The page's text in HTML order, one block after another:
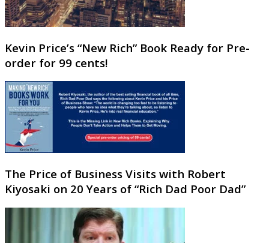
Kevin Price’s “New Rich” Book Ready for Pre-
order for 99 cents!
The Price of Business Visits with Robert
Kiyosaki on 20 Years of “Rich Dad Poor Dad”